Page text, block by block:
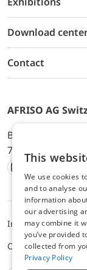
Download
Contact
AFRISO AG
Bürerfeld 22a,
744 33 44, E-Mail:
Instagram
Facebook
Youtube
Impressum
Cookie settings
This
We use cookies
and to analyse
information
our advertising
may combine it
you’ve provided
collected from
Privacy Policy